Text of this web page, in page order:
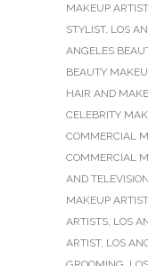
MAKEUP
STYLIST, LOS
ANGELES
BEAUTY
HAIR AND
CELEBRITY
COMMERCIAL
COMMERCIAL
AND
MAKEUP ARTIST
ARTISTS, LOS
ARTIST, LOS